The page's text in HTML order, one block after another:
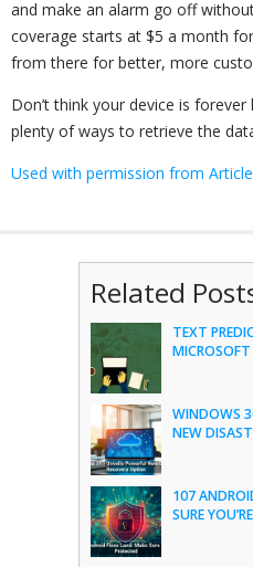
and make an alarm go off
coverage starts at $5 a month
from there for better, more
Don’t think your device is
plenty of ways to retrieve the
Used with permission from
Related
TEXT
WINDOWS
NEW
107
SURE